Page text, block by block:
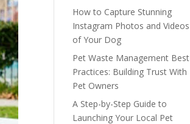
How to Capture Stunning
Instagram Photos and Videos
of Your Dog
Pet Waste Management Best
Practices: Building Trust With
Pet Owners
A Step-by-Step Guide to
Launching Your Local Pet